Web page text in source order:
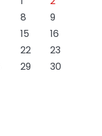
8
9
15
16
22
23
29
30